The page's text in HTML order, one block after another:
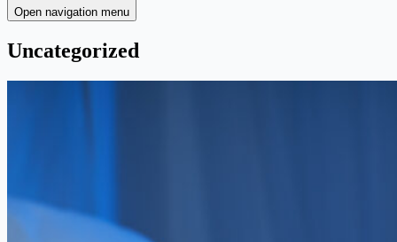
Open navigation menu
Uncategorized